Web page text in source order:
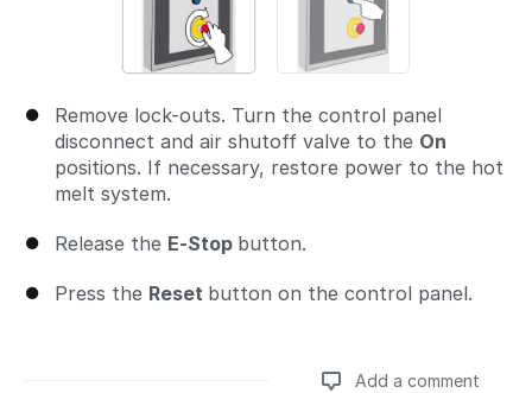
Remove lock-outs. Turn the control panel
disconnect and air shutoff valve to the On
positions. If necessary, restore power to the hot
melt system.
Release the E-Stop button.
Press the Reset button on the control panel.
Add a comment